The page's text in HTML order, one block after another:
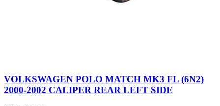
VOLKSWAGEN POLO MATCH MK3 FL (6N2)
2000-2002 CALIPER REAR LEFT SIDE